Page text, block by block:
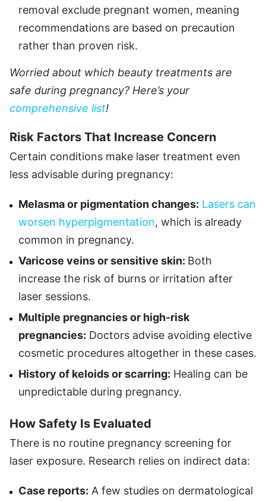
removal exclude pregnant women, meaning
recommendations are based on precaution
rather than proven risk.
Worried about which beauty treatments are
safe during pregnancy? Here’s your
comprehensive list!
Risk Factors That Increase Concern
Certain conditions make laser treatment even
less advisable during pregnancy:
Melasma or pigmentation changes: Lasers can
worsen hyperpigmentation, which is already
common in pregnancy.
Varicose veins or sensitive skin: Both
increase the risk of burns or irritation after
laser sessions.
Multiple pregnancies or high-risk
pregnancies: Doctors advise avoiding elective
cosmetic procedures altogether in these cases.
History of keloids or scarring: Healing can be
unpredictable during pregnancy.
How Safety Is Evaluated
There is no routine pregnancy screening for
laser exposure. Research relies on indirect data:
Case reports: A few studies on dermatological